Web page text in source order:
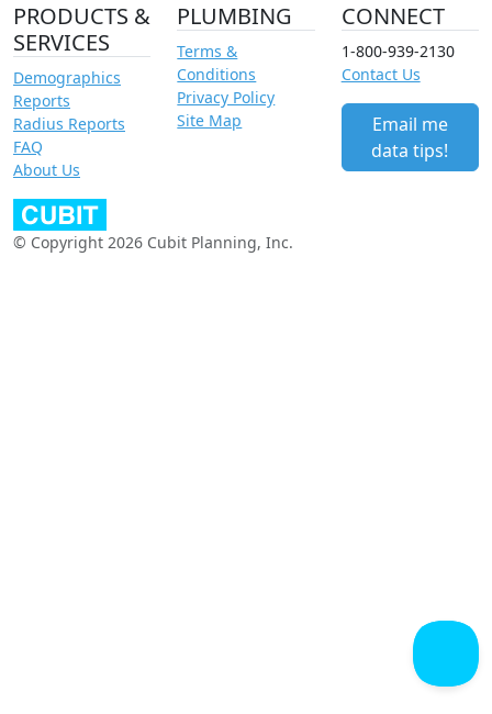
PRODUCTS &
SERVICES
Demographics
Reports
Radius Reports
FAQ
About Us
PLUMBING
Terms &
Conditions
Privacy Policy
Site Map
CONNECT
1-800-939-2130
Contact Us
Email me
data tips!
© Copyright 2026 Cubit Planning, Inc.